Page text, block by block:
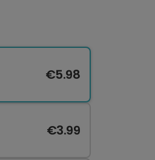
€5.98
€3.99